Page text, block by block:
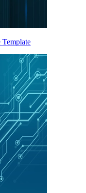
Template